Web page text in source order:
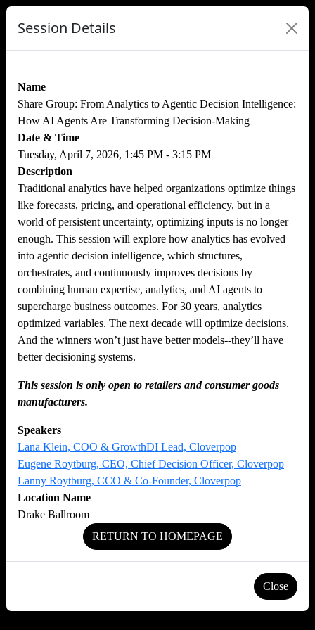
Session Details
Name
Share Group: From Analytics to Agentic Decision Intelligence:
How AI Agents Are Transforming Decision-Making
Date & Time
Tuesday, April 7, 2026, 1:45 PM - 3:15 PM
Description
Traditional analytics have helped organizations optimize things
like forecasts, pricing, and operational efficiency, but in a
world of persistent uncertainty, optimizing inputs is no longer
enough. This session will explore how analytics has evolved
into agentic decision intelligence, which structures,
orchestrates, and continuously improves decisions by
combining human expertise, analytics, and AI agents to
supercharge business outcomes. For 30 years, analytics
optimized variables. The next decade will optimize decisions.
And the winners won’t just have better models--they’ll have
better decisioning systems.
This session is only open to retailers and consumer goods
manufacturers.
Speakers
Lana Klein, COO & GrowthDI Lead, Cloverpop
Eugene Roytburg, CEO, Chief Decision Officer, Cloverpop
Lanny Roytburg, CCO & Co-Founder, Cloverpop
Location Name
Drake Ballroom
RETURN TO HOMEPAGE
Close